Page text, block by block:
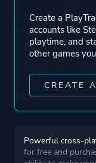
Create a
accounts like
playtime, and
other games
CREATE
Powerful cross-
for free and